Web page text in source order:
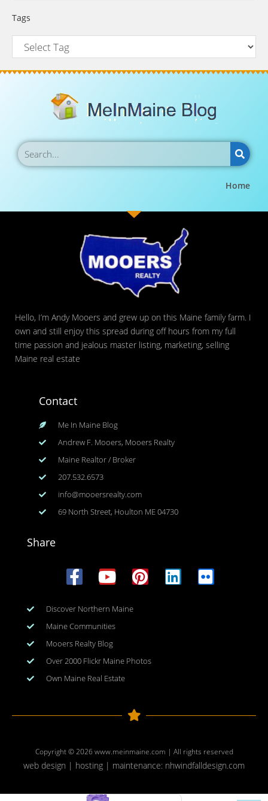
Tags
Home
Hello, I’m Andy Mooers and grew up on this Maine family farm. I
own and still enjoy this spread during off hours from my full
time passion and jealous master listing, marketing, selling
Maine real estate
Contact
Me In Maine Blog
Andrew F. Mooers, Mooers Realty
Maine Realtor / Broker
207.532.6573
info@mooersrealty.com
69 North Street, Houlton ME 04730
Share
Discover Northern Maine
Maine Communities
Mooers Realty Blog
Over 2000 Flickr Maine Photos
Own Maine Real Estate
Copyright © 2026www.meinmaine.com | All rights reserved
web design | hosting | maintenance: nhwindfalldesign.com